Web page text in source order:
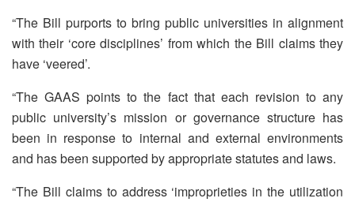
“The Bill purports to bring public universities in alignment
with their ‘core disciplines’ from which the Bill claims they
have ‘veered’.
“The GAAS points to the fact that each revision to any
public university’s mission or governance structure has
been in response to internal and external environments
and has been supported by appropriate statutes and laws.
“The Bill claims to address ‘improprieties in the utilization